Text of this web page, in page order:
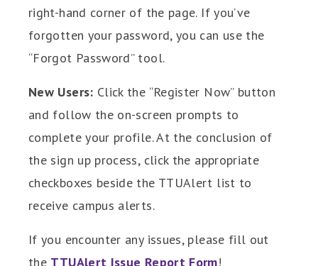
right-hand corner of the page. If you’ve
forgotten your password, you can use the
“Forgot Password” tool.
New Users: Click the “Register Now” button
and follow the on-screen prompts to
complete your profile. At the conclusion of
the sign up process, click the appropriate
checkboxes beside the TTUAlert list to
receive campus alerts.
If you encounter any issues, please fill out
the TTUAlert Issue Report Form!